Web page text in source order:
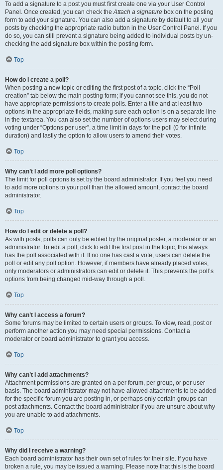
To add a signature to a post you must first create one via your User Control
Panel. Once created, you can check theAttach a signature box on the posting
form to add your signature. You can also add a signature by default to all your
posts by checking the appropriate radio button in the User Control Panel. If you
do so, you can still prevent a signature being added to individual posts by un-
checking the add signature box within the posting form.
Top
How do I create a poll?
When posting a new topic or editing the first post of a topic, click the “Poll
creation” tab below the main posting form; if you cannot see this, you do not
have appropriate permissions to create polls. Enter a title and at least two
options in the appropriate fields, making sure each option is on a separate line
in the textarea. You can also set the number of options users may select during
voting under “Options per user”, a time limit in days for the poll (0 for infinite
duration) and lastly the option to allow users to amend their votes.
Top
Why can’t I add more poll options?
The limit for poll options is set by the board administrator. If you feel you need
to add more options to your poll than the allowed amount, contact the board
administrator.
Top
How do I edit or delete a poll?
As with posts, polls can only be edited by the original poster, a moderator or an
administrator. To edit a poll, click to edit the first post in the topic; this always
has the poll associated with it. If no one has cast a vote, users can delete the
poll or edit any poll option. However, if members have already placed votes,
only moderators or administrators can edit or delete it. This prevents the poll’s
options from being changed mid-way through a poll.
Top
Why can’t I access a forum?
Some forums may be limited to certain users or groups. To view, read, post or
perform another action you may need special permissions. Contact a
moderator or board administrator to grant you access.
Top
Why can’t I add attachments?
Attachment permissions are granted on a per forum, per group, or per user
basis. The board administrator may not have allowed attachments to be added
for the specific forum you are posting in, or perhaps only certain groups can
post attachments. Contact the board administrator if you are unsure about why
you are unable to add attachments.
Top
Why did I receive a warning?
Each board administrator has their own set of rules for their site. If you have
broken a rule, you may be issued a warning. Please note that this is the board